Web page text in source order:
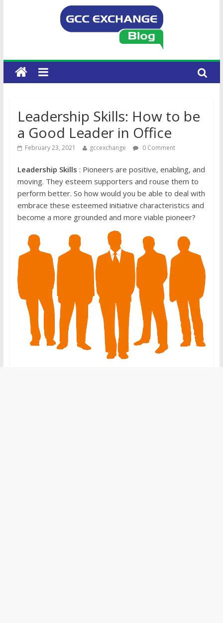
Leadership Skills: How to be
a Good Leader in Office
February 23, 2021 gccexchange 0 Comment
Leadership Skills : Pioneers are positive, enabling, and
moving. They esteem supporters and rouse them to
perform better. So how would you be able to deal with
embrace these esteemed initiative characteristics and
become a more grounded and more viable pioneer?